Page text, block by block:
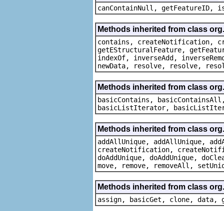
canContainNull, getFeatureID,
Methods inherited from class
contains, createNotification,
getEStructuralFeature,
indexOf, inverseAdd,
newData, resolve, resolve,
Methods inherited from class
basicContains,
basicListIterator,
Methods inherited from class
addAllUnique, addAllUnique,
createNotification,
doAddUnique, doAddUnique,
move, remove, removeAll,
Methods inherited from class
assign, basicGet, clone, data,